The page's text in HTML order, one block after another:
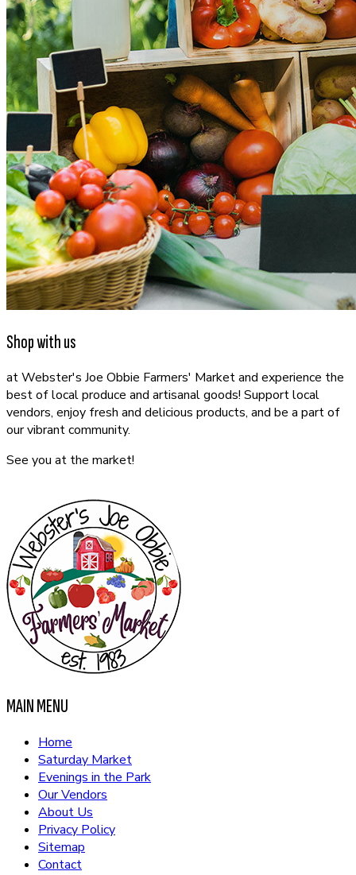
Shop with us
at Webster's Joe Obbie Farmers' Market and experience the
best of local produce and artisanal goods! Support local
vendors, enjoy fresh and delicious products, and be a part of
our vibrant community.
See you at the market!
MAIN MENU
Home
Saturday Market
Evenings in the Park
Our Vendors
About Us
Privacy Policy
Sitemap
Contact